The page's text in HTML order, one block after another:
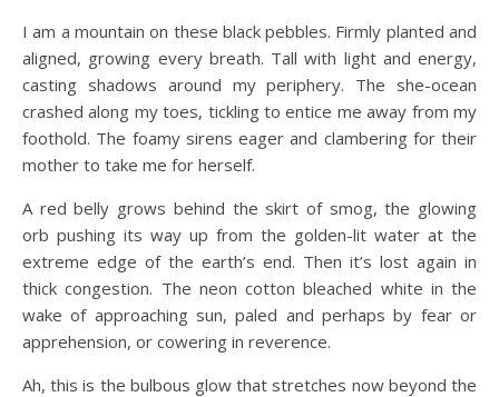
I am a mountain on these black pebbles. Firmly planted and
aligned, growing every breath. Tall with light and energy,
casting shadows around my periphery. The she-ocean
crashed along my toes, tickling to entice me away from my
foothold. The foamy sirens eager and clambering for their
mother to take me for herself.
A red belly grows behind the skirt of smog, the glowing
orb pushing its way up from the golden-lit water at the
extreme edge of the earth’s end. Then it’s lost again in
thick congestion. The neon cotton bleached white in the
wake of approaching sun, paled and perhaps by fear or
apprehension, or cowering in reverence.
Ah, this is the bulbous glow that stretches now beyond the